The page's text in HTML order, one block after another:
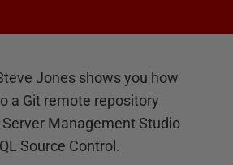
Jones shows you how
a Git remote repository
Management Studio
Source Control.